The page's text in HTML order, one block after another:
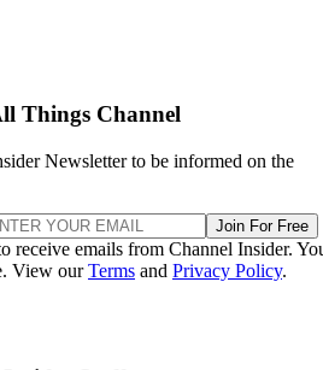
Things Channel
Newsletter to be informed on the
Join For Free
receive emails from Channel Insider.
View ourTerms and Privacy Policy.